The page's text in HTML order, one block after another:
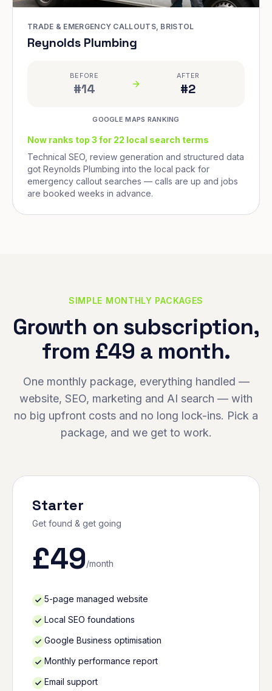
TRADE & EMERGENCY CALLOUTS, BRISTOL
Reynolds Plumbing
BEFORE
#14
AFTER
#2
GOOGLE MAPS RANKING
Now ranks top 3 for 22 local search terms
Technical SEO, review generation and structured data
got Reynolds Plumbing into the local pack for
emergency callout searches — calls are up and jobs
are booked weeks in advance.
SIMPLE MONTHLY PACKAGES
Growth on subscription,
from £49 a month.
One monthly package, everything handled —
website, SEO, marketing and AI search — with
no big upfront costs and no long lock-ins. Pick a
package, and we get to work.
Starter
Get found & get going
£49/month
5-page managed website
Local SEO foundations
Google Business optimisation
Monthly performance report
Email support